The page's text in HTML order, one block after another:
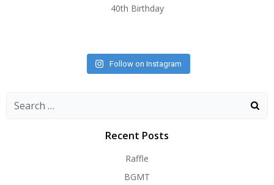
40th Birthday
Follow on Instagram
Search
Recent Posts
Raffle
BGMT